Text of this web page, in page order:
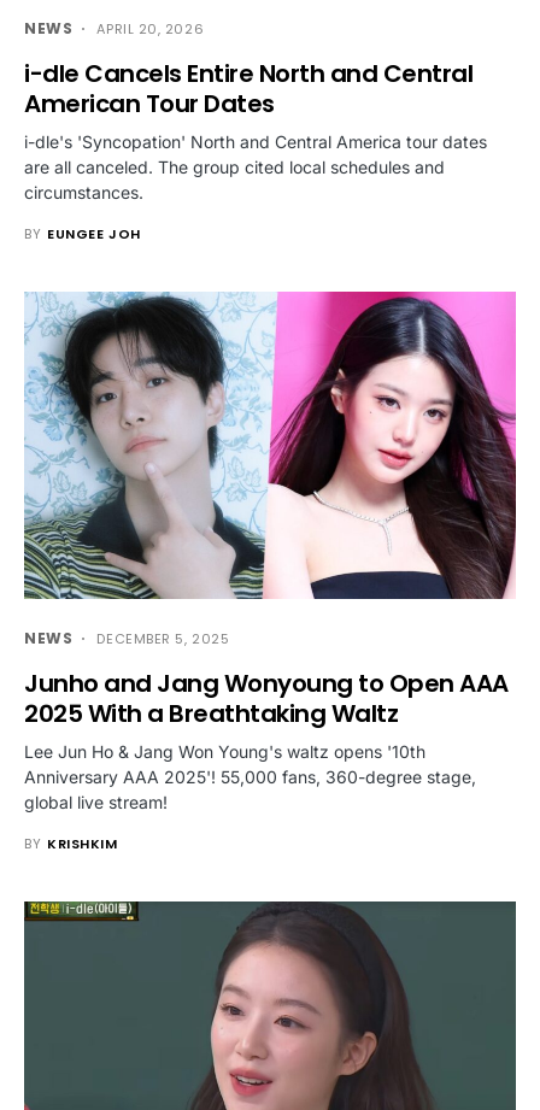
NEWS APRIL 20, 2026
i-dle Cancels Entire North and Central
American Tour Dates
i-dle's 'Syncopation' North and Central America tour dates
are all canceled. The group cited local schedules and
circumstances.
BY EUNGEE JOH
NEWS DECEMBER 5, 2025
Junho and Jang Wonyoung to Open AAA
2025 With a Breathtaking Waltz
Lee Jun Ho & Jang Won Young's waltz opens '10th
Anniversary AAA 2025'! 55,000 fans, 360-degree stage,
global live stream!
BY KRISHKIM